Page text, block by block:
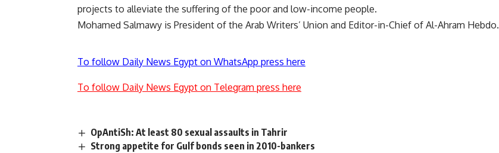
projects to alleviate the suffering of the poor and low-income people.
Mohamed Salmawy is President of the Arab Writers’ Union and Editor-in-Chief of Al-Ahram Hebdo.
To follow Daily News Egypt on WhatsApp press here
To follow Daily News Egypt on Telegram press here
OpAntiSh: At least 80 sexual assaults in Tahrir
Strong appetite for Gulf bonds seen in 2010-bankers